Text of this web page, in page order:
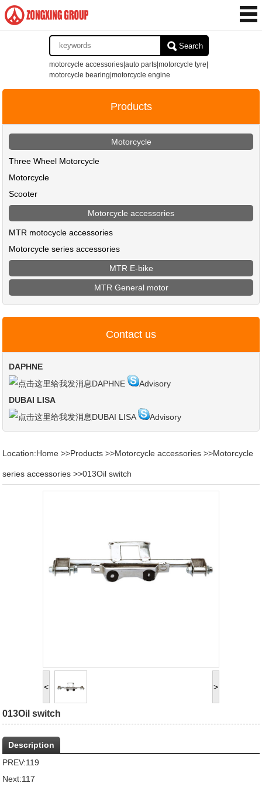
Search
motorcycle accessories|auto parts|motorcycle tyre|
motorcycle bearing|motorcycle engine
Products
Motorcycle
Three Wheel Motorcycle
Motorcycle
Scooter
Motorcycle accessories
MTR motocycle accessories
Motorcycle series accessories
MTR E-bike
MTR General motor
Contact us
DAPHNE
DAPHNE
Advisory
DUBAI LISA
DUBAI LISA
Advisory
Location:Home >>Products >>Motorcycle accessories >>Motorcycle
series accessories >>013Oil switch
< >
013Oil switch
Description
PREV:119
Next:117